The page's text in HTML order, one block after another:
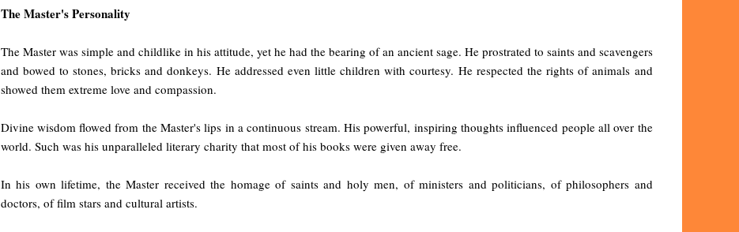
The Master's Personality
The Master was simple and childlike in his attitude, yet he had the bearing of an ancient sage. He prostrated to saints and scavengers
and bowed to stones, bricks and donkeys. He addressed even little children with courtesy. He respected the rights of animals and
showed them extreme love and compassion.
Divine wisdom flowed from the Master's lips in a continuous stream. His powerful, inspiring thoughts influenced people all over the
world. Such was his unparalleled literary charity that most of his books were given away free.
In his own lifetime, the Master received the homage of saints and holy men, of ministers and politicians, of philosophers and
doctors, of film stars and cultural artists.